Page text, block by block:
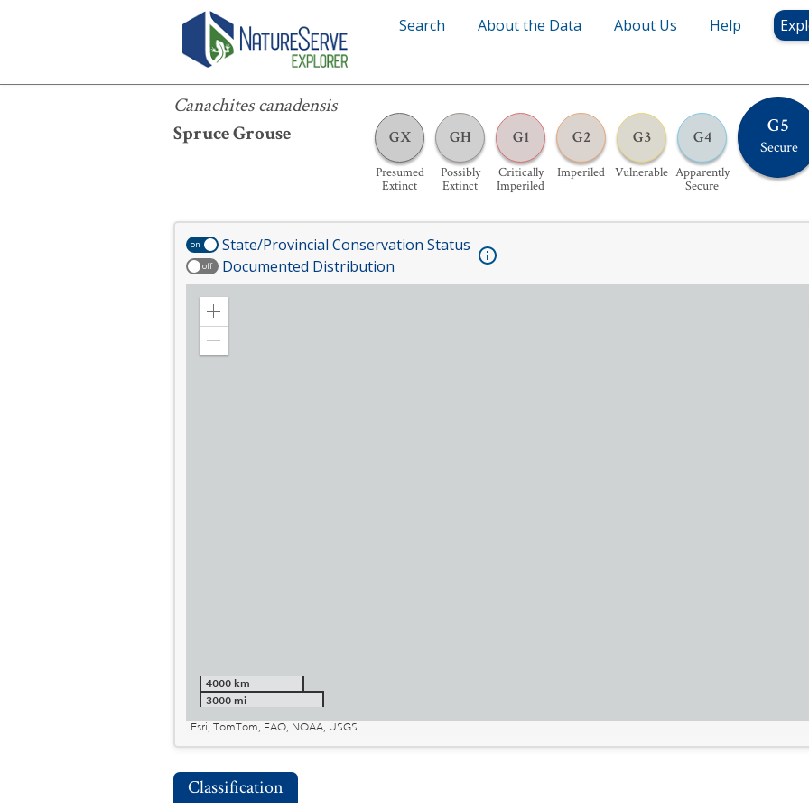
Search About the Data About Us Help
Canachites canadensis
Spruce Grouse
GX
Presumed
Extinct
GH
Possibly
Extinct
G1
Critically
Imperiled
G2
Imperiled
G3
Vulnerable
G4
Apparently
Secure
G5
Secure
Canachites canadensis
on State/Provincial Conservation Status
off Documented Distribution
Zoom
4000 km
3000 mi
Esri, TomTom, FAO, NOAA, USGS
Classification